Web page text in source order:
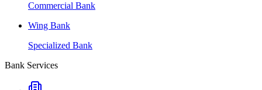
Commercial Bank
Wing Bank
Specialized Bank
Bank Services